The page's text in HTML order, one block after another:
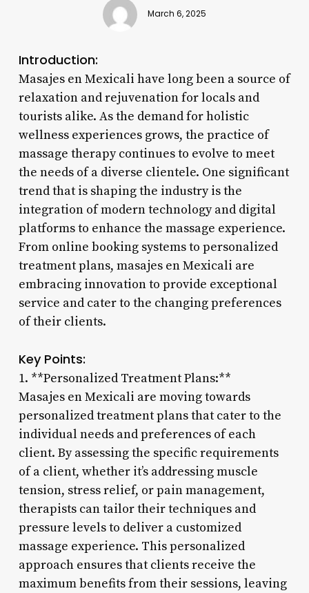
March 6, 2025
Introduction:
Masajes en Mexicali have long been a source of
relaxation and rejuvenation for locals and
tourists alike. As the demand for holistic
wellness experiences grows, the practice of
massage therapy continues to evolve to meet
the needs of a diverse clientele. One significant
trend that is shaping the industry is the
integration of modern technology and digital
platforms to enhance the massage experience.
From online booking systems to personalized
treatment plans, masajes en Mexicali are
embracing innovation to provide exceptional
service and cater to the changing preferences
of their clients.
Key Points:
1. **Personalized Treatment Plans:**
Masajes en Mexicali are moving towards
personalized treatment plans that cater to the
individual needs and preferences of each
client. By assessing the specific requirements
of a client, whether it’s addressing muscle
tension, stress relief, or pain management,
therapists can tailor their techniques and
pressure levels to deliver a customized
massage experience. This personalized
approach ensures that clients receive the
maximum benefits from their sessions, leaving